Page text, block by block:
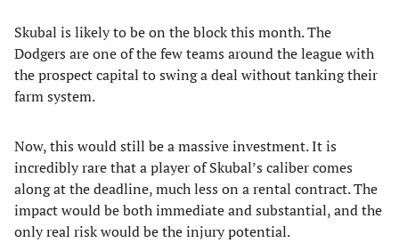
Skubal is likely to be on the block this month. The
Dodgers are one of the few teams around the league with
the prospect capital to swing a deal without tanking their
farm system.
Now, this would still be a massive investment. It is
incredibly rare that a player of Skubal’s caliber comes
along at the deadline, much less on a rental contract. The
impact would be both immediate and substantial, and the
only real risk would be the injury potential.